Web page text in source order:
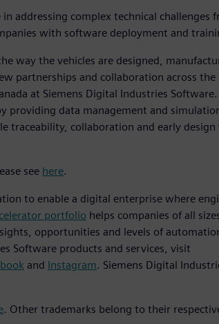
addressing complex technical challenges
with software deployment and
way the vehicles are designed,
partnerships and collaboration across the
at Siemens Digital Industries Software.
providing data management and
traceability, collaboration and early
see here.
to enable a digital enterprise where
portfolio helps companies of all
opportunities and levels of
Software products and services, visit
and Instagram. Siemens Digital
. Other trademarks belong to their